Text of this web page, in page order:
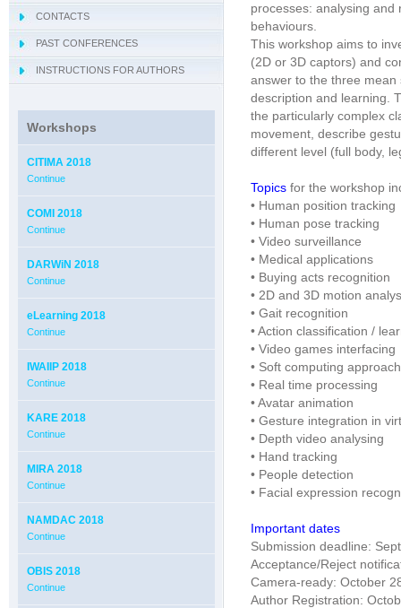
processes: analysing
behaviours.
This workshop aims to
(2D or 3D captors) and
answer to the three
description and learning.
the particularly complex
movement, describe
different level (full body,
Topics for the workshop
• Human position tracking
• Human pose tracking
• Video surveillance
• Medical applications
• Buying acts recognition
• 2D and 3D motion
• Gait recognition
• Action classification /
• Video games interfacing
• Soft computing
• Real time processing
• Avatar animation
• Gesture integration in
• Depth video analysing
• Hand tracking
• People detection
• Facial expression
Important dates
Submission deadline:
Acceptance/Reject
Camera-ready: October
Author Registration:
- QUAMUS 2018
- UBIO 2018
- VICTA 2018
CONTACTS
PAST CONFERENCES
INSTRUCTIONS FOR AUTHORS
Workshops
CITIMA 2018
Continue
COMI 2018
Continue
DARWiN 2018
Continue
eLearning 2018
Continue
IWAIIP 2018
Continue
KARE 2018
Continue
MIRA 2018
Continue
NAMDAC 2018
Continue
OBIS 2018
Continue